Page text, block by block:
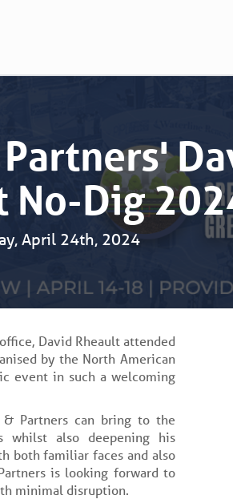
No-Dig
April 24th, 2024
David Rheault attended
by the North American
event in such a welcoming
Partners can bring to the
whilst also deepening his
both familiar faces and also
is looking forward to
minimal disruption.